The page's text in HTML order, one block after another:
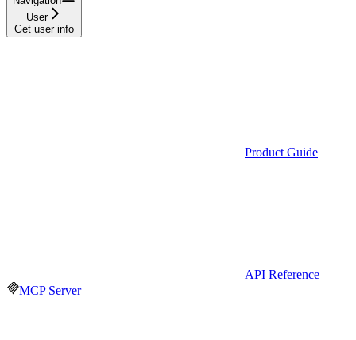
User
Get user info
Product Guide
API Reference
MCP Server